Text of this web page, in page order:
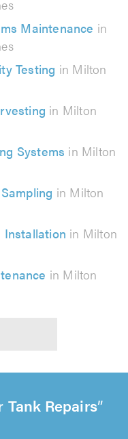
Maintenance in
Testing in Milton
in Milton
Systems in Milton
in Milton
Installation in Milton
in Milton
Tank Repairs